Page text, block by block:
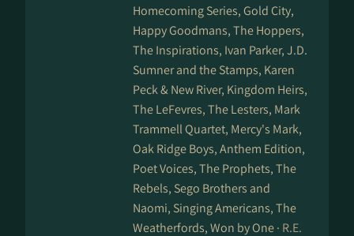
Homecoming Series, Gold City,
Happy Goodmans, The Hoppers,
The Inspirations, Ivan Parker, J.D.
Sumner and the Stamps, Karen
Peck & New River, Kingdom Heirs,
The LeFevres, The Lesters, Mark
Trammell Quartet, Mercy's Mark,
Oak Ridge Boys, Anthem Edition,
Poet Voices, The Prophets, The
Rebels, Sego Brothers and
Naomi, Singing Americans, The
Weatherfords, Won by One · R.E.